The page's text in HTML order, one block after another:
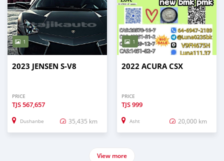
1
2023 JENSEN S-V8
PRICE
TJS567,657
Dushanbe 35,435 km
1
2022 ACURA CSX
PRICE
TJS999
Asht 20,000 km
View more